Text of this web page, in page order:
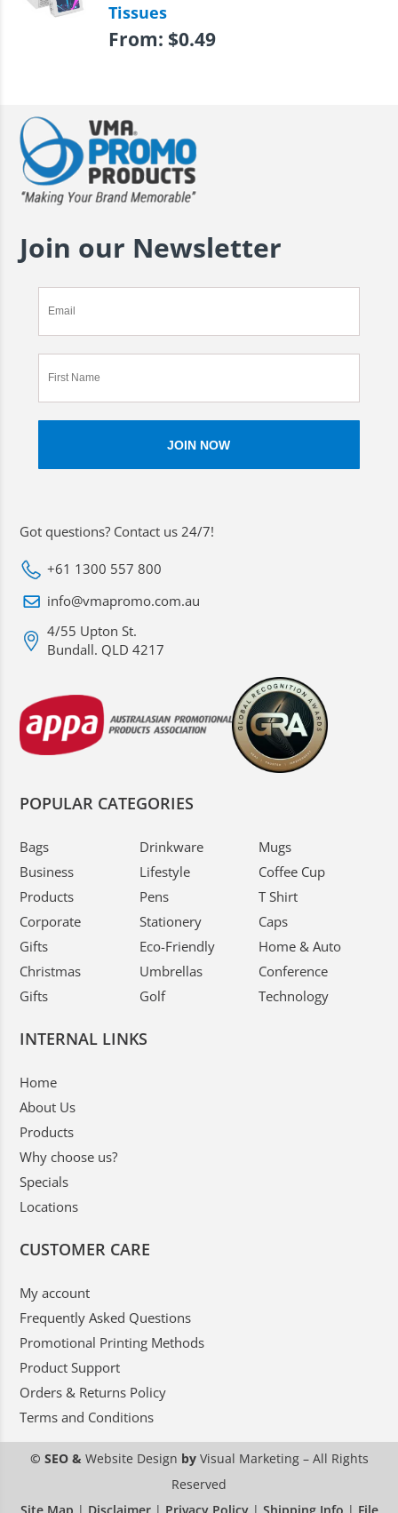
Tissues
From: $0.49
Join our Newsletter
Got questions? Contact us 24/7!
+61 1300 557 800
info@vmapromo.com.au
4/55 Upton St.
Bundall. QLD 4217
POPULAR CATEGORIES
Bags
Business
Products
Corporate
Gifts
Christmas
Gifts
Drinkware
Lifestyle
Pens
Stationery
Eco-Friendly
Umbrellas
Golf
Mugs
Coffee Cup
T Shirt
Caps
Home & Auto
Conference
Technology
INTERNAL LINKS
Home
About Us
Products
Why choose us?
Specials
Locations
CUSTOMER CARE
My account
Frequently Asked Questions
Promotional Printing Methods
Product Support
Orders & Returns Policy
Terms and Conditions
© SEO & Website Design by Visual Marketing– All Rights
Reserved